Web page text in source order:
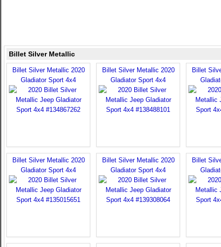
Billet Silver Metallic
Billet Silver Metallic 2020
Gladiator Sport 4x4
Billet Silver Metallic 2020
Gladiator Sport 4x4
Billet
Billet Silver Metallic 2020
Gladiator Sport 4x4
Billet Silver Metallic 2020
Gladiator Sport 4x4
Billet